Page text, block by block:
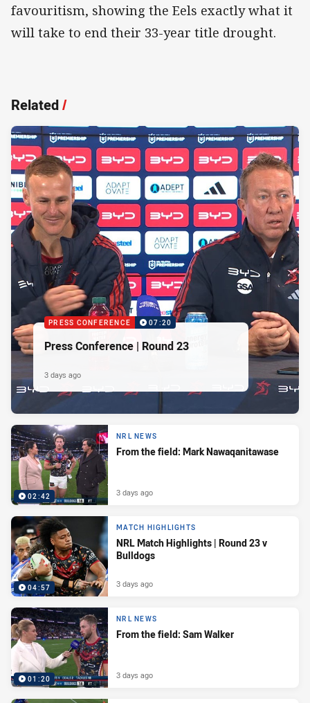
favouritism, showing the Eels exactly what it
will take to end their 33-year title drought.
Related/
PRESS CONFERENCE 07:20
Press Conference | Round 23
3 days ago
02:42
NRL NEWS
From the field: Mark Nawaqanitawase
3 days ago
04:57
MATCH HIGHLIGHTS
NRL Match Highlights | Round 23 v
Bulldogs
3 days ago
01:20
NRL NEWS
From the field: Sam Walker
3 days ago